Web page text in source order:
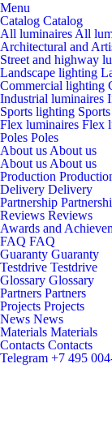
Menu
Catalog Catalog
All luminaires All
Architectural and
Street and highway
Landscape lighting
Commercial lighting
Industrial luminaires
Sports lighting
Flex luminaires Flex
Poles Poles
About us About us
About us About us
Production
Delivery Delivery
Partnership
Reviews Reviews
Awards and
FAQ FAQ
Guaranty Guaranty
Testdrive Testdrive
Glossary Glossary
Partners Partners
Projects Projects
News News
Materials Materials
Contacts Contacts
Telegram +7 495